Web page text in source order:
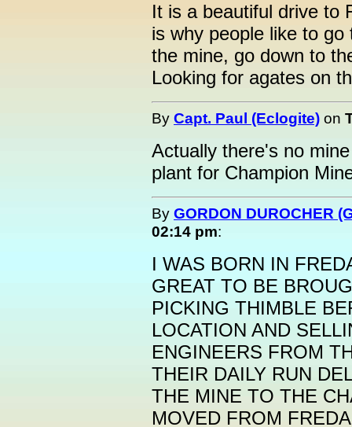
It is a beautiful drive to
is why people like to
the mine, go down to
Looking for agates on
By Capt. Paul (Eclogite) on
Actually there's no
plant for Champion
By GORDON DUROCHER
02:14 pm:
I WAS BORN IN
GREAT TO BE
PICKING THIMBLE
LOCATION AND
ENGINEERS FROM
THEIR DAILY RUN
THE MINE TO THE
MOVED FROM